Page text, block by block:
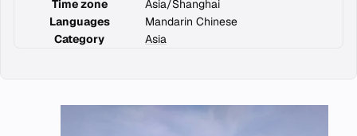
Time zone
Asia/Shanghai
Languages
Mandarin Chinese
Category
Asia